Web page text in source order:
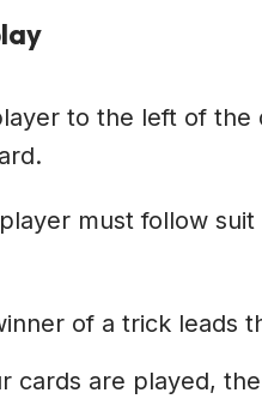
to the left of the
must follow
of a trick leads
cards are played,